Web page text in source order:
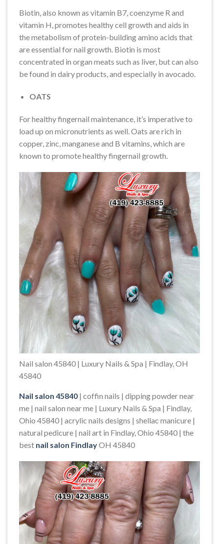
Biotin, also known as vitamin B7, coenzyme R and
vitamin H, promotes healthy cell growth and aids in
the metabolism of protein-building amino acids that
are essential for nail growth. Biotin is most
concentrated in organ meats such as liver, but can also
be found in dairy products, and especially in avocado.
OATS
For healthy fingernail maintenance, it’s imperative to
load up on micronutrients as well. Oats are rich in
copper, zinc, manganese and B vitamins, which are
known to promote healthy fingernail growth.
Nail salon 45840 | Luxury Nails & Spa | Findlay, OH
45840
Nail salon 45840 | coffin nails | dipping powder near
me | nail salon near me | Luxury Nails & Spa | Findlay,
Ohio 45840 | acrylic nails designs | shellac manicure |
natural pedicure | nail art in Findlay, Ohio 45840 | the
best nail salon FindlayOH 45840